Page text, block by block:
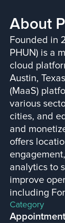
About
Founded in
PHUN) is a
cloud
Austin,
(MaaS)
various
cities, and
and
offers
analytics to
improve
including
Category